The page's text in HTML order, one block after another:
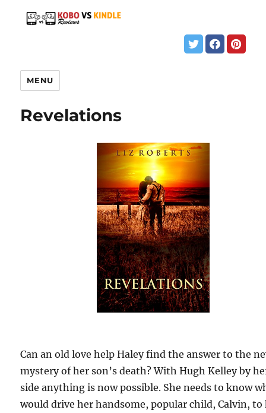
MENU
Revelations
Can an old love help Haley find the answer to the
mystery of her son’s death? With Hugh Kelley by
side anything is now possible. She needs to know
would drive her handsome, popular child, Calvin,